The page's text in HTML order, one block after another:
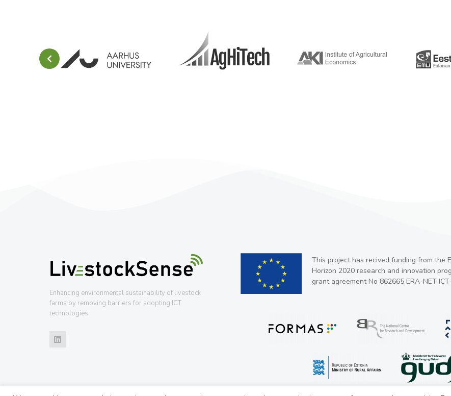
Enhancing environmental sustainability of livestock
farms by removing barriers for adopting ICT
technologies
This project has recived funding from the
Horizon 2020 research and innovation
grant agreement No 862665 ERA-NET